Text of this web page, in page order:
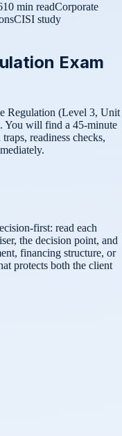
10 min readCorporate
CISI study
Exam
Regulation (Level 3, Unit
You will find a 45-minute
readiness checks,
first: read each
the decision point, and
financing structure, or
protects both the client